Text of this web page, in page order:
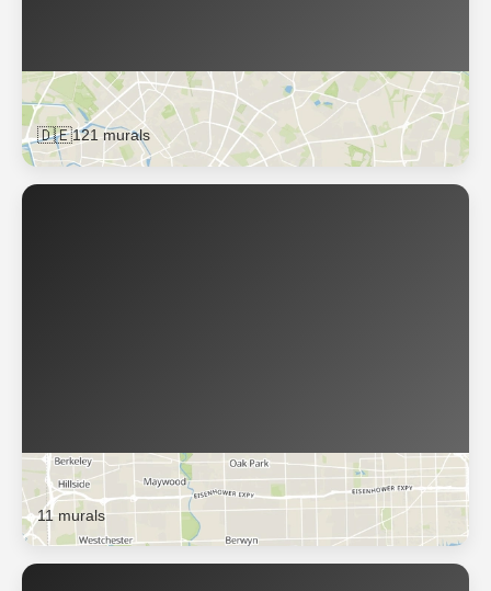
Berlin
🇩🇪121 murals
Berwyn
11 murals